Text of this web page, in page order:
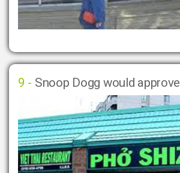
9 - Snoop Dogg would approve